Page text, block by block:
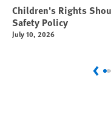
Children's Rights
Safety Policy
July 10, 2026